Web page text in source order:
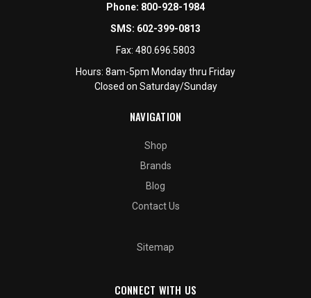
Phone: 800-928-1984
SMS: 602-399-0813
Fax: 480.696.5803
Hours: 8am-5pm Monday thru Friday
Closed on Saturday/Sunday
NAVIGATION
Shop
Brands
Blog
Contact Us
Sitemap
CONNECT WITH US